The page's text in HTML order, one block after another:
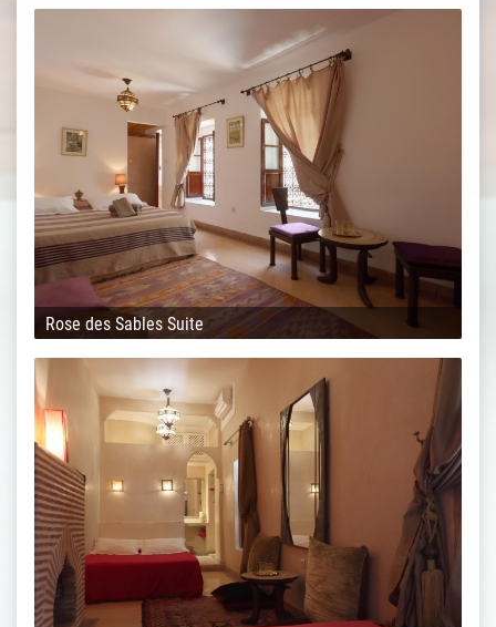
Rose des Sables Suite